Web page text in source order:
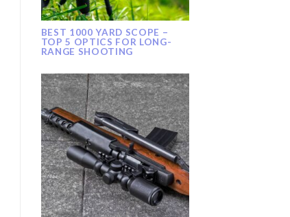
BEST 1000 YARD SCOPE –
TOP 5 OPTICS FOR LONG-
RANGE SHOOTING